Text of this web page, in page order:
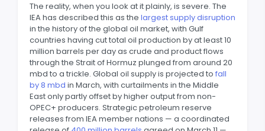
The reality, when you look at it plainly, is severe. The
IEA has described this as the largest supply disruption
in the history of the global oil market, with Gulf
countries having cut total oil production by at least 10
million barrels per day as crude and product flows
through the Strait of Hormuz plunged from around 20
mbd to a trickle. Global oil supply is projected to fall
by 8 mbd in March, with curtailments in the Middle
East only partly offset by higher output from non-
OPEC+ producers. Strategic petroleum reserve
releases from IEA member nations — a coordinated